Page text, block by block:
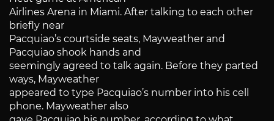
Airlines Arena in Miami. After talking to each other
briefly near
Pacquiao’s courtside seats, Mayweather and
Pacquiao shook hands and
seemingly agreed to talk again. Before they parted
ways, Mayweather
appeared to type Pacquiao’s number into his cell
phone. Mayweather also